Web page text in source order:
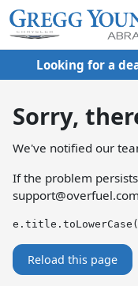
Looking for a
Sorry,
We've notified our
If the problem
support@overfuel.com
Reload this page